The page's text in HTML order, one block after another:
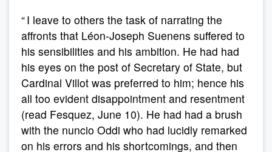
“ I leave to others the task of narrating the
affronts that Léon-Joseph Suenens suffered to
his sensibilities and his ambition. He had had
his eyes on the post of Secretary of State, but
Cardinal Villot was preferred to him; hence his
all too evident disappointment and resentment
(read Fesquez, June 10). He had had a brush
with the nuncio Oddi who had lucidly remarked
on his errors and his shortcomings, and then